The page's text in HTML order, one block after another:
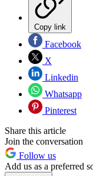
Copy link
Facebook
X
Linkedin
Whatsapp
Pinterest
Share this article
Join the conversation
Follow us
Add us as a preferred